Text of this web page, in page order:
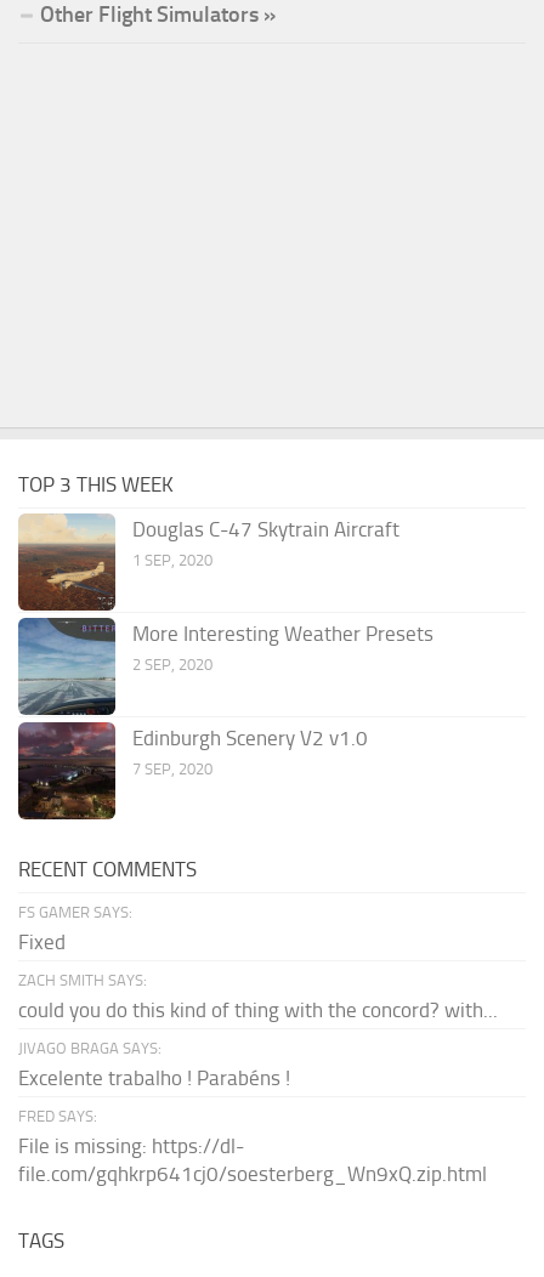
Other Flight Simulators »
TOP 3 THIS WEEK
Douglas C-47 Skytrain Aircraft
1 SEP, 2020
More Interesting Weather Presets
2 SEP, 2020
Edinburgh Scenery V2 v1.0
7 SEP, 2020
RECENT COMMENTS
FS GAMER SAYS:
Fixed
ZACH SMITH SAYS:
could you do this kind of thing with the concord? with...
JIVAGO BRAGA SAYS:
Excelente trabalho ! Parabéns !
FRED SAYS:
File is missing: https://dl-
file.com/gqhkrp641cj0/soesterberg_Wn9xQ.zip.html
TAGS